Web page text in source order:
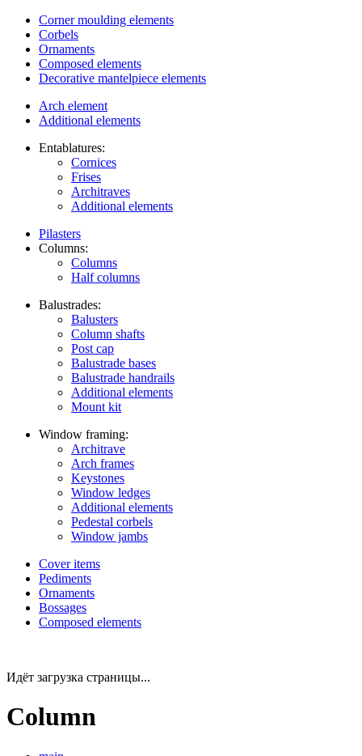
Corner moulding elements
Corbels
Ornaments
Composed elements
Decorative mantelpiece elements
Arch element
Additional elements
Entablatures:
Cornices
Frises
Architraves
Additional elements
Pilasters
Columns:
Columns
Half columns
Balustrades:
Balusters
Column shafts
Post cap
Balustrade bases
Balustrade handrails
Additional elements
Mount kit
Window framing:
Architrave
Arch frames
Keystones
Window ledges
Additional elements
Pedestal corbels
Window jambs
Cover items
Pediments
Ornaments
Bossages
Composed elements
Идёт загрузка страницы...
Column